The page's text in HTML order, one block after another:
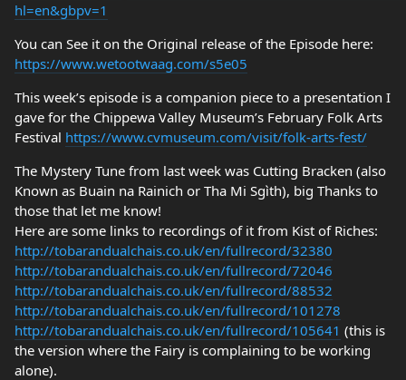
hl=en&gbpv=1
You can See it on the Original release of the Episode here:
https://www.wetootwaag.com/s5e05
This week’s episode is a companion piece to a presentation I
gave for the Chippewa Valley Museum’s February Folk Arts
Festival https://www.cvmuseum.com/visit/folk-arts-fest/
The Mystery Tune from last week was Cutting Bracken (also
Known as Buain na Rainich or Tha Mi Sgìth), big Thanks to
those that let me know!
Here are some links to recordings of it from Kist of Riches:
http://tobarandualchais.co.uk/en/fullrecord/32380
http://tobarandualchais.co.uk/en/fullrecord/72046
http://tobarandualchais.co.uk/en/fullrecord/88532
http://tobarandualchais.co.uk/en/fullrecord/101278
http://tobarandualchais.co.uk/en/fullrecord/105641 (this is
the version where the Fairy is complaining to be working
alone).